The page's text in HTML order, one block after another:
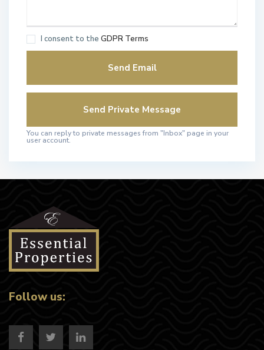
I consent to the GDPR Terms
You can reply to private messages from "Inbox" page in your
user account.
Follow us: